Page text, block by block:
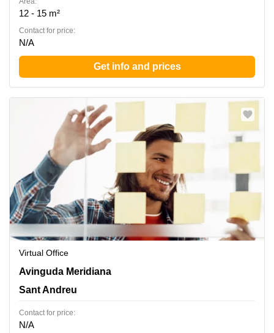
12 - 15 m²
Contact for price:
N/A
Get info and prices
Virtual Office
Avinguda Meridiana 308, Sant Andreu
Avinguda Meridiana
Sant Andreu
Contact for price:
N/A